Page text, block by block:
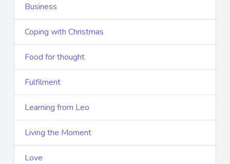
Business
Coping with Christmas
Food for thought
Fulfilment
Learning from Leo
Living the Moment
Love